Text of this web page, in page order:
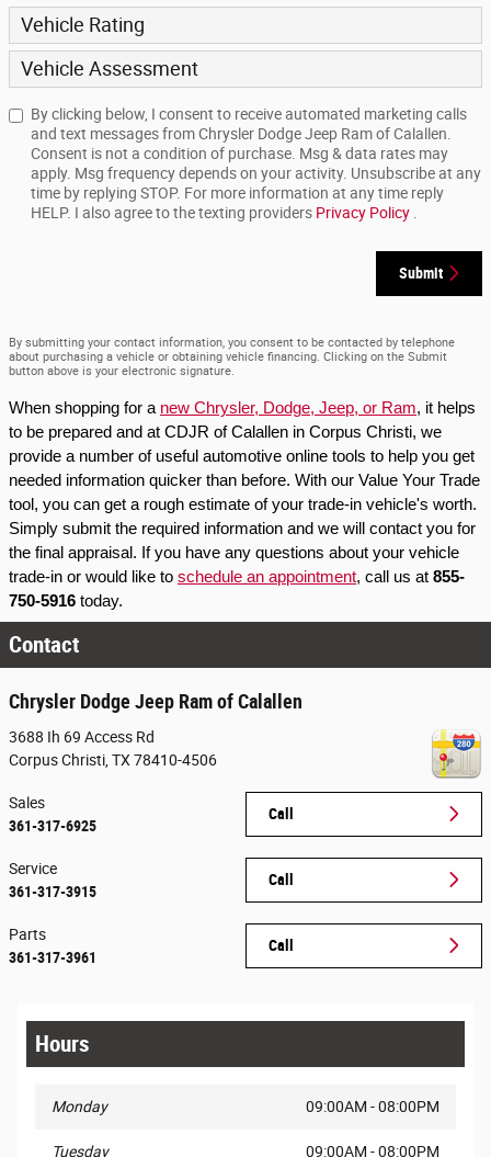
Vehicle Rating
Vehicle Assessment
By clicking below, I consent to receive automated marketing calls
and text messages from Chrysler Dodge Jeep Ram of Calallen.
Consent is not a condition of purchase. Msg & data rates may
apply. Msg frequency depends on your activity. Unsubscribe at any
time by replying STOP. For more information at any time reply
HELP. I also agree to the texting providers Privacy Policy
Submit
By submitting your contact information, you consent to be contacted by telephone
about purchasing a vehicle or obtaining vehicle financing. Clicking on the Submit
button above is your electronic signature.
When shopping for a new Chrysler, Dodge, Jeep, or Ram, it helps
to be prepared and at CDJR of Calallen in Corpus Christi, we
provide a number of useful automotive online tools to help you get
needed information quicker than before. With our Value Your Trade
tool, you can get a rough estimate of your trade-in vehicle's worth.
Simply submit the required information and we will contact you for
the final appraisal. If you have any questions about your vehicle
trade-in or would like to schedule an appointment, call us at 855-
750-5916 today.
Contact
Chrysler Dodge Jeep Ram of Calallen
3688 Ih 69 Access Rd
Corpus Christi TX 78410-4506
Call
Sales
361-317-6925
Call
Service
361-317-3915
Call
Parts
361-317-3961
Hours
Monday 09:00AM - 08:00PM
Tuesday 09:00AM - 08:00PM